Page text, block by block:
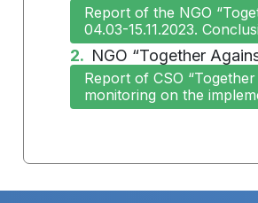
Report of the NGO
04.03-15.11.2023.
2. NGO “Together
Report of CSO
monitoring on the